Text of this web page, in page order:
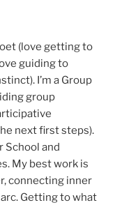
(love getting to
guiding to
I’m a Group
group
next first steps).
School and
My best work is
connecting inner
Getting to what